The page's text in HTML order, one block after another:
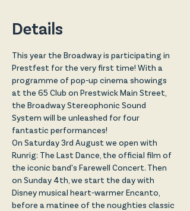
Details
This year the Broadway is participating in
Prestfest for the very first time! With a
programme of pop-up cinema showings
at the 65 Club on Prestwick Main Street,
the Broadway Stereophonic Sound
System will be unleashed for four
fantastic performances!
On Saturday 3rd August we open with
Runrig: The Last Dance, the official film of
the iconic band's Farewell Concert. Then
on Sunday 4th, we start the day with
Disney musical heart-warmer Encanto,
before a matinee of the noughties classic